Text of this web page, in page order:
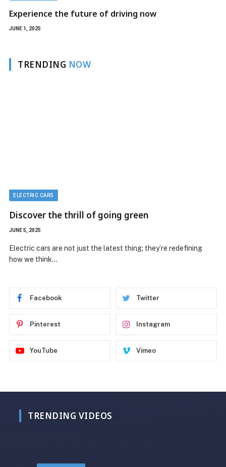
Experience the future of driving now
JUNE 1, 2025
TRENDING NOW
ELECTRIC CARS
Discover the thrill of going green
JUNE 5, 2025
Electric cars are not just the latest thing; they’re redefining
how we think…
Facebook Twitter
Pinterest Instagram
YouTube Vimeo
TRENDING VIDEOS